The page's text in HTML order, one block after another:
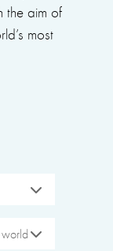
the aim of
most